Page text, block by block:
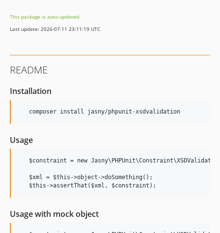
This package is auto-updated.
Last update: 2026-07-11 23:11:19 UTC
README
Installation
Usage
$constraint = new
   $xml = $this->object->doSomething();
Usage with mock object